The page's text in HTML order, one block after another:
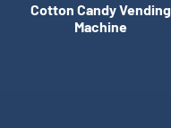
Cotton Candy Vending
Machine